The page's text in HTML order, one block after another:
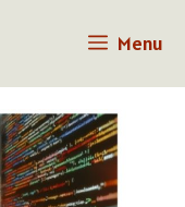
Menu